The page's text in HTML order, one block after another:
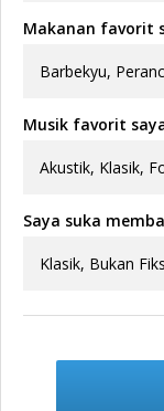
Makanan favorit
Barbekyu,
Musik favorit
Akustik, Klasik,
Saya suka
Klasik, Bukan